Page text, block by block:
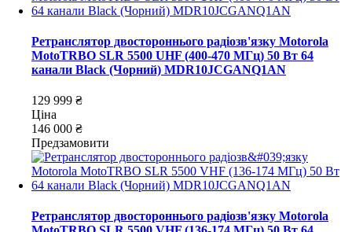
Ретранслятор двостороннього радіозв'язку Motorola
MotoTRBO SLR 5500 UHF (400-470 МГц) 50 Вт 64
канали Black (Чорний) MDR10JCGANQ1AN
129 999 ₴
Ціна
146 000 ₴
Предзамовити
Ретранслятор двостороннього радіозв'язку Motorola